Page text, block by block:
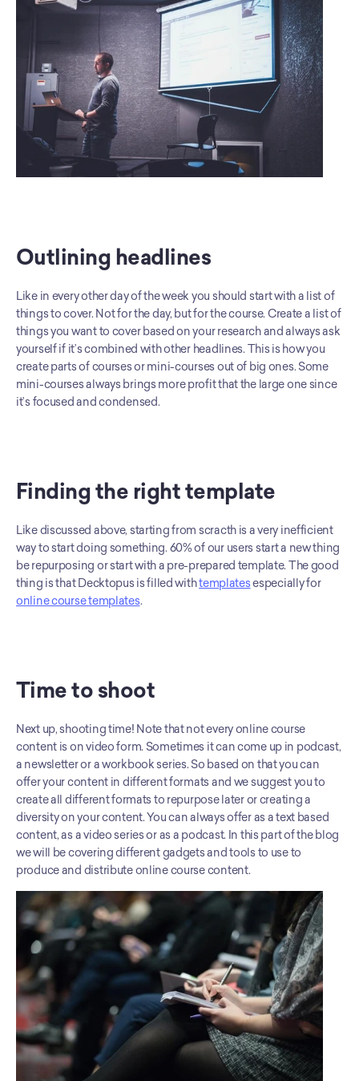
Outlining headlines
Like in every other day of the week you should start with a list of
things to cover. Not for the day, but for the course. Create a list of
things you want to cover based on your research and always ask
yourself if it’s combined with other headlines. This is how you
create parts of courses or mini-courses out of big ones. Some
mini-courses always brings more profit that the large one since
it’s focused and condensed.
Finding the right template
Like discussed above, starting from scracth is a very inefficient
way to start doing something. 60% of our users start a new thing
be repurposing or start with a pre-prepared template. The good
thing is that Decktopus is filled with templates
especially for
online course templates.
Time to shoot
Next up, shooting time! Note that not every online course
content is on video form. Sometimes it can come up in podcast,
a newsletter or a workbook series. So based on that you can
offer your content in different formats and we suggest you to
create all different formats to repurpose later or creating a
diversity on your content. You can always offer as a text based
content, as a video series or as a podcast. In this part of the blog
we will be covering different gadgets and tools to use to
produce and distribute online course content.